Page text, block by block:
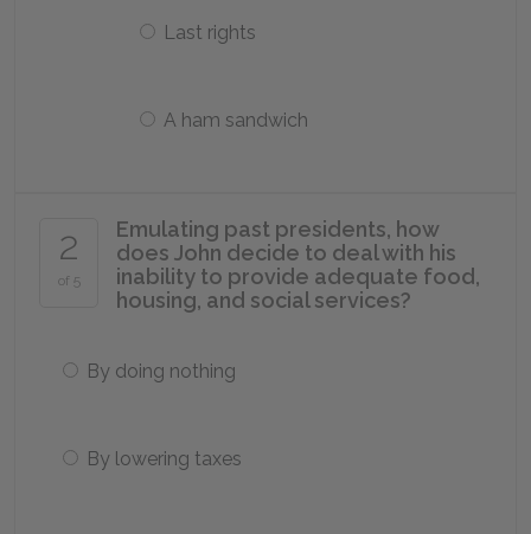
Last rights
A ham sandwich
2
of 5
Emulating past presidents, how
does John decide to deal with his
inability to provide adequate food,
housing, and social services?
By doing nothing
By lowering taxes